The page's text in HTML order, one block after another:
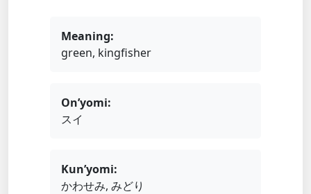
Meaning:
green, kingfisher
On’yomi:
スイ
Kun’yomi:
かわせみ, みどり